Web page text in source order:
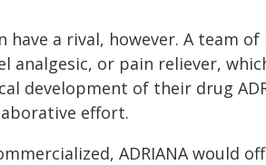
have a rival, however. A team
analgesic, or pain reliever,
development of their drug
effort.
ADRIANA would